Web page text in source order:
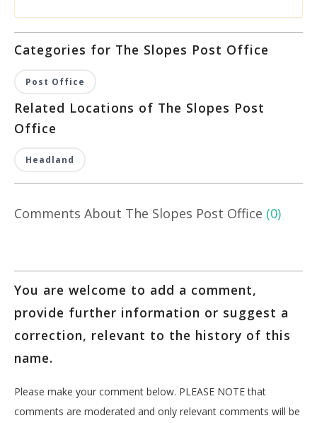
Categories for The Slopes Post Office
Post Office
Related Locations of The Slopes Post
Office
Headland
Comments About The Slopes Post Office (0)
You are welcome to add a comment,
provide further information or suggest a
correction, relevant to the history of this
name.
Please make your comment below. PLEASE NOTE that
comments are moderated and only relevant comments will be